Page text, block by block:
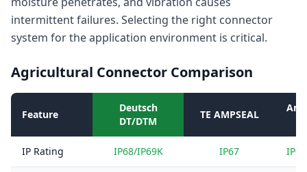
intermittent failures. Selecting the right connector
system for the application environment is critical.
Agricultural Connector Comparison
Feature
Deutsch
DT/DTM
TE AMPSEAL
IP Rating IP68/IP69K IP67